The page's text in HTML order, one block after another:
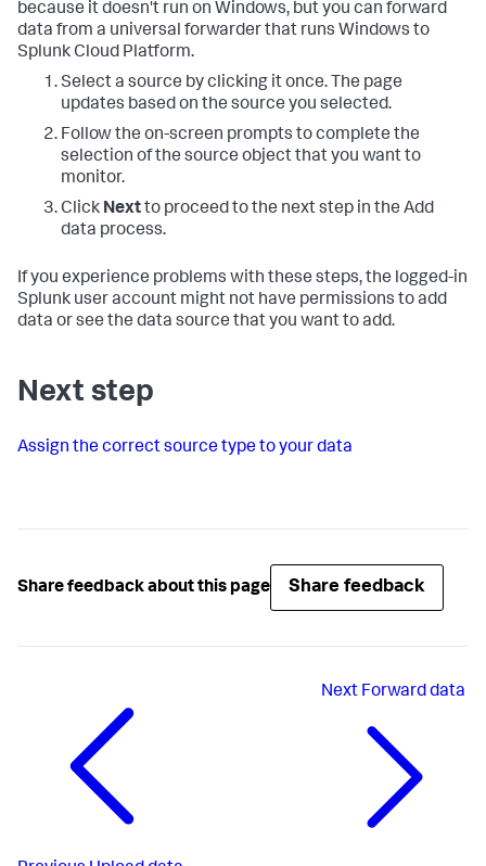
because it doesn't run on Windows, but you can forward
data from a universal forwarder that runs Windows to
Splunk Cloud Platform.
Select a source by clicking it once. The page
updates based on the source you selected.
Follow the on-screen prompts to complete the
selection of the source object that you want to
monitor.
Click Nextto proceed to the next step in the Add
data process.
If you experience problems with these steps, the logged-in
Splunk user account might not have permissions to add
data or see the data source that you want to add.
Next step
Assign the correct source type to your data
Share feedback about this page Share feedback
Next Forward data